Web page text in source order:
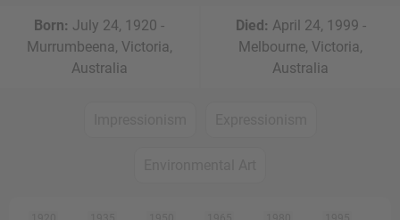
Born: July 24, 1920 -
Murrumbeena, Victoria,
Australia
Died: April 24, 1999 -
Melbourne, Victoria,
Australia